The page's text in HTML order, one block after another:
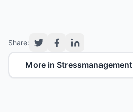
Share:
More in Stressmanagement